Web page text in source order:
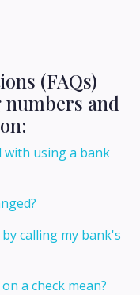
(FAQs)
and
with using a bank
calling my bank's
a check mean?